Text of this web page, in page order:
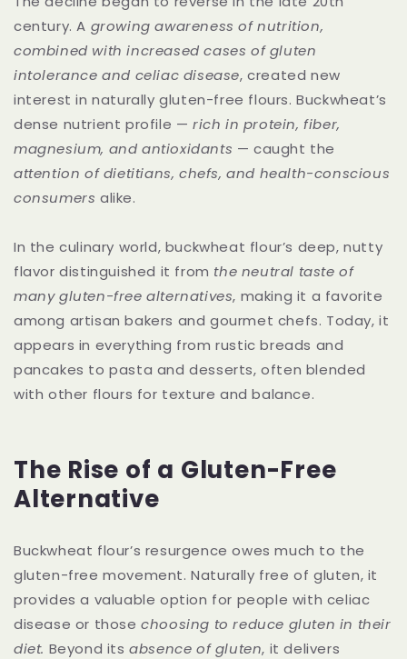
century. A growing awareness of nutrition,
combined with increased cases of gluten
intolerance and celiac disease, created new
interest in naturally gluten-free flours. Buckwheat’s
dense nutrient profile —rich in protein, fiber,
magnesium, and antioxidants — caught the
attention of dietitians, chefs, and health-conscious
consumers alike.
In the culinary world, buckwheat flour’s deep, nutty
flavor distinguished it from the neutral taste of
many gluten-free alternatives, making it a favorite
among artisan bakers and gourmet chefs. Today, it
appears in everything from rustic breads and
pancakes to pasta and desserts, often blended
with other flours for texture and balance.
The Rise of a Gluten-Free
Alternative
Buckwheat flour’s resurgence owes much to the
gluten-free movement. Naturally free of gluten, it
provides a valuable option for people with celiac
disease or thosechoosing to reduce gluten in their
diet. Beyond itsabsence of gluten, it delivers